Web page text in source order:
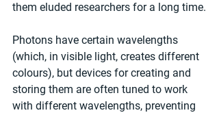
them eluded researchers for a long time.
Photons have certain wavelengths
(which, in visible light, creates different
colours), but devices for creating and
storing them are often tuned to work
with different wavelengths, preventing